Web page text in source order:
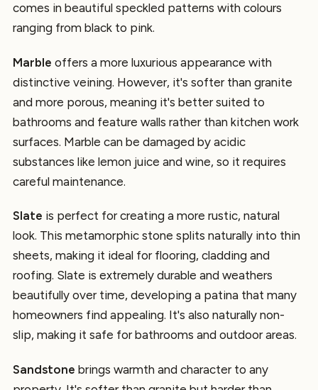
comes in beautiful speckled patterns with colours
ranging from black to pink.
Marble offers a more luxurious appearance with
distinctive veining. However, it's softer than granite
and more porous, meaning it's better suited to
bathrooms and feature walls rather than kitchen work
surfaces. Marble can be damaged by acidic
substances like lemon juice and wine, so it requires
careful maintenance.
Slate is perfect for creating a more rustic, natural
look. This metamorphic stone splits naturally into thin
sheets, making it ideal for flooring, cladding and
roofing. Slate is extremely durable and weathers
beautifully over time, developing a patina that many
homeowners find appealing. It's also naturally non-
slip, making it safe for bathrooms and outdoor areas.
Sandstone brings warmth and character to any